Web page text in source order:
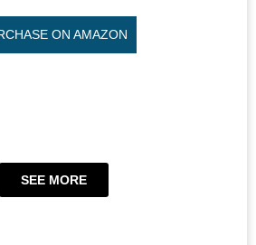
ON AMAZON
SEE MORE